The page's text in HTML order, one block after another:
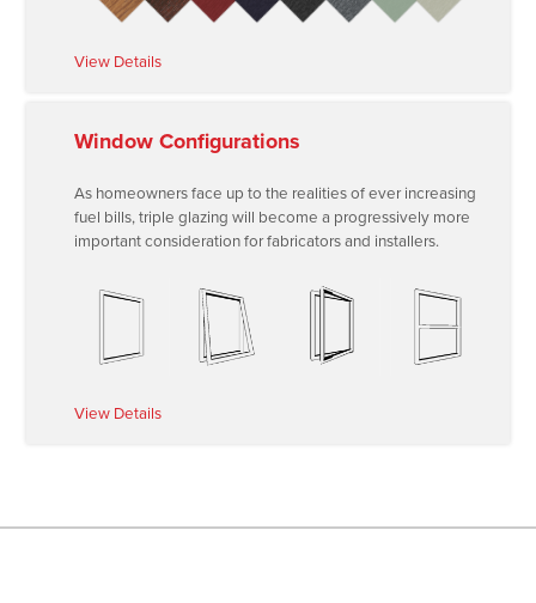
View Details
Window Configurations
As homeowners face up to the realities of ever increasing
fuel bills, triple glazing will become a progressively more
important consideration for fabricators and installers.
View Details